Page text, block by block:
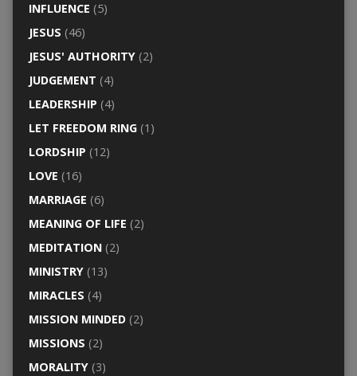
INFLUENCE (5)
JESUS (46)
JESUS' AUTHORITY(2)
JUDGEMENT (4)
LEADERSHIP (4)
LET FREEDOM RING(1)
LORDSHIP (12)
LOVE (16)
MARRIAGE (6)
MEANING OF LIFE (2)
MEDITATION(2)
MINISTRY(13)
MIRACLES (4)
MISSION MINDED(2)
MISSIONS (2)
MORALITY(3)